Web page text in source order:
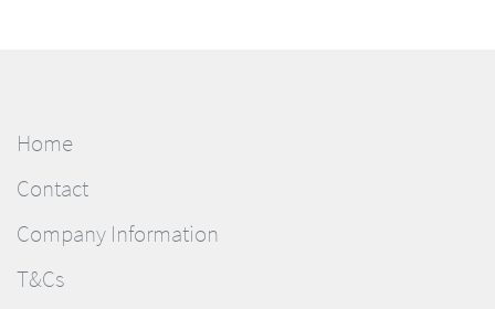
Home
Contact
Company Information
T&Cs